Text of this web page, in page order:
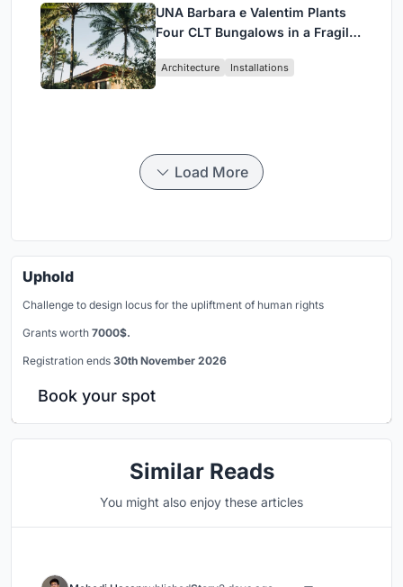
UNA Barbara e Valentim Plants
Four CLT Bungalows in a Fragile
Architecture Installations
Load More
Uphold
Challenge to design locus for the upliftment of human rights
Grants worth 7000$.
Registration ends 30th November 2026
Book your spot
Similar Reads
You might also enjoy these articles